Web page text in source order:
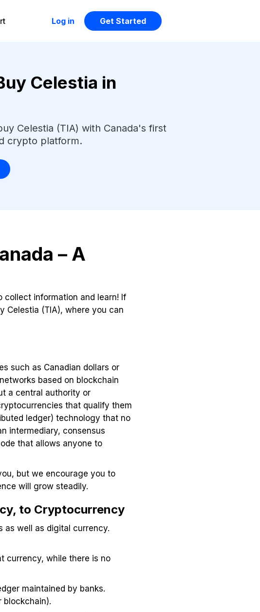
Log in Get Started
Celestia in
Celestia (TIA) with Canada's first
crypto platform.
– A
collect information and learn! If
Celestia (TIA), where you can
such as Canadian dollars or
based on blockchain
a central authority or
that qualify them
ledger) technology that no
intermediary, consensus
that allows anyone to
but we encourage you to
will grow steadily.
to Cryptocurrency
as well as digital currency.
currency, while there is no
maintained by banks.
blockchain).